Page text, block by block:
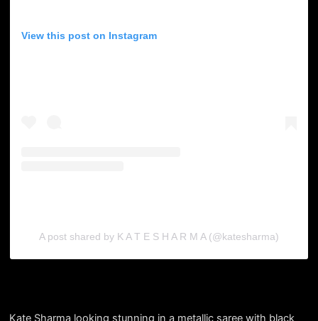
View this post on Instagram
A post shared by K A T E S H A R M A (@katesharma)
Kate Sharma looking stunning in a metallic saree with black